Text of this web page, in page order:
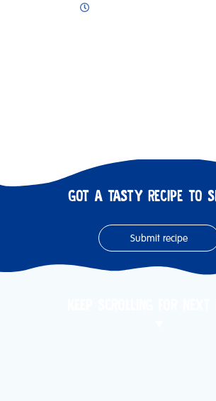
GOT A TASTY RECIPE TO
Submit recipe